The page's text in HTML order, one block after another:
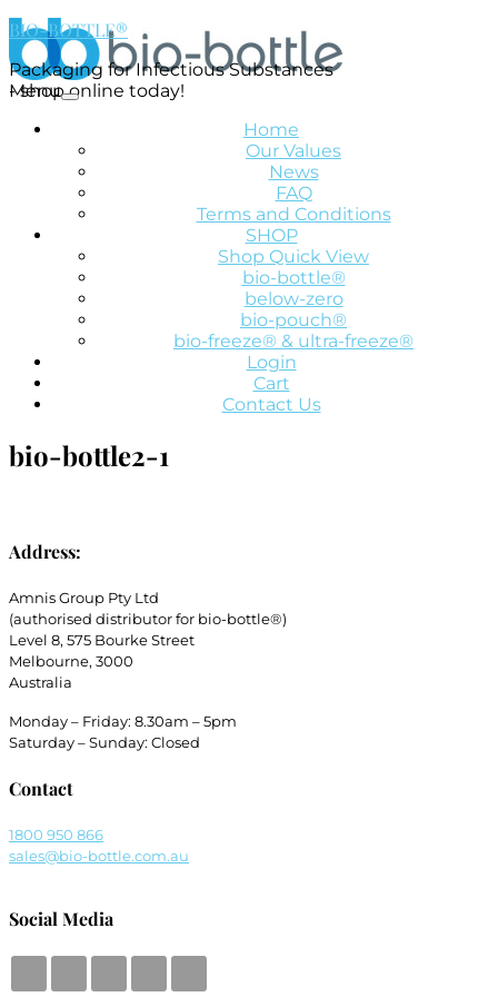
BIO-BOTTLE®
Packaging for Infectious Substances
- shop online today!
Menu
Home
Our Values
News
FAQ
Terms and Conditions
SHOP
Shop Quick View
bio-bottle®
below-zero
bio-pouch®
bio-freeze® & ultra-freeze®
Login
Cart
Contact Us
bio-bottle2-1
Address:
Amnis Group Pty Ltd
(authorised distributor for bio-bottle®)
Level 8, 575 Bourke Street
Melbourne, 3000
Australia
Monday – Friday: 8.30am – 5pm
Saturday – Sunday: Closed
Contact
1800 950 866
sales@bio-bottle.com.au
Social Media